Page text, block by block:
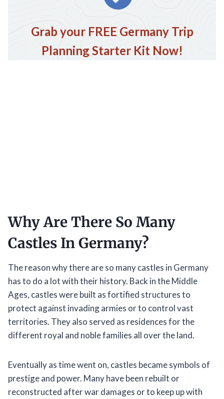
Grab your FREE Germany Trip
Planning Starter Kit Now!
Why Are There So Many
Castles In Germany?
The reason why there are so many castles in Germany
has to do a lot with their history. Back in the Middle
Ages, castles were built as fortified structures to
protect against invading armies or to control vast
territories. They also served as residences for the
different royal and noble families all over the land.
Eventually as time went on, castles became symbols of
prestige and power. Many have been rebuilt or
reconstructed after war damages or to keep up with